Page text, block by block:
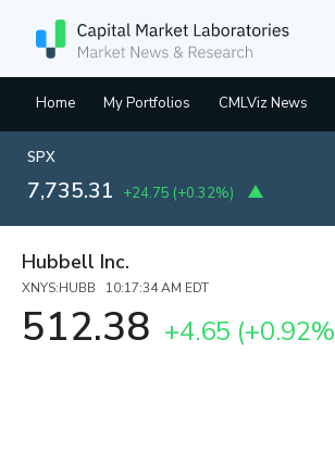
Home My Portfolios CMLViz News
SPX
7,735.31 +24.75 (+0.32%)
Hubbell Inc.
XNYS:HUBB 10:17:34 AM EDT
512.38 +4.65 (+0.92%